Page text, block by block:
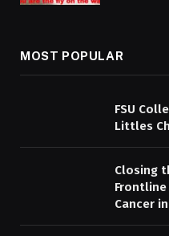
MOST POPULAR
FSU
Littles
Closing
Frontline
Cancer